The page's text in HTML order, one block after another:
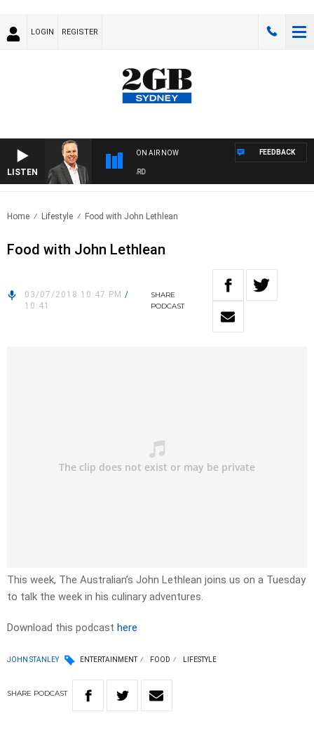
LOGIN REGISTER
LISTEN
ON AIR NOW
SYDNEY NOW WITH CLINTON MAYNARD
FEEDBACK
Home Lifestyle Food with John Lethlean
Food with John Lethlean
03/07/2018 10:47 PM /
10:41
SHARE
PODCAST
This week, The Australian’s John Lethlean joins us on a Tuesday
to talk the week in his culinary adventures.
Download this podcast here
JOHN STANLEY ENTERTAINMENT FOOD LIFESTYLE
SHARE PODCAST